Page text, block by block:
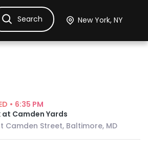
Ask Dora TicketsHotelsItinerary
Search
• 6:35 PM
at Camden Yards
Camden Street, Baltimore, MD